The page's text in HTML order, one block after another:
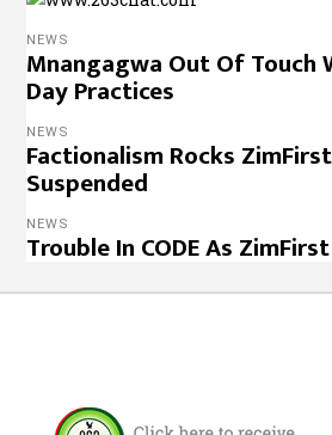
NEWS
Mnangagwa Out Of Touch
Day Practices
NEWS
Factionalism Rocks
Suspended
NEWS
Trouble In CODE As